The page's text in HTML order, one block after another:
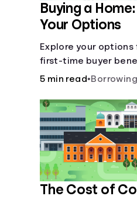
Buying a
Your Options
Explore your options
first-time buyer
buy, building vs.
owner financing.
5 min read•
The Cost of